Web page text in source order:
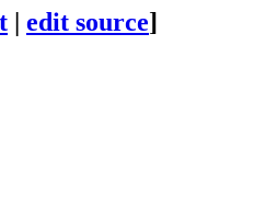
| edit source]